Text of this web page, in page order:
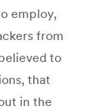
employ,
from
to
that
in the